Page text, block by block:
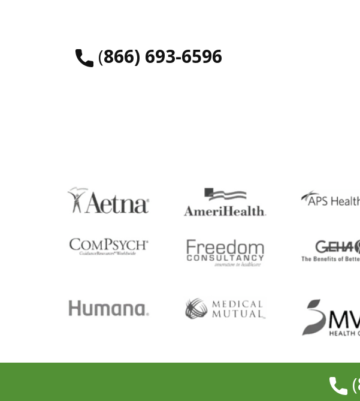
​(866) 693-6596
​(